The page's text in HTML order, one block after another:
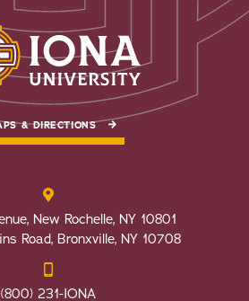
& DIRECTIONS
New Rochelle, NY 10801
Road, Bronxville, NY 10708
(800) 231-IONA